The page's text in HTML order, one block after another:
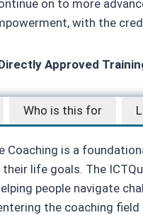
on to more
with the
Approved
Who is this for
Coaching is a
life goals. The
people navigate
the coaching